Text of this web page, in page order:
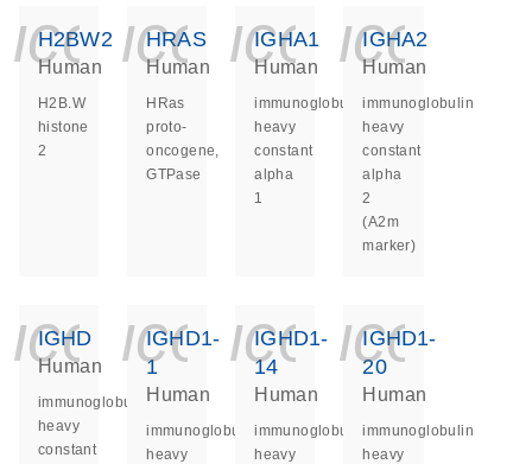
H2BW2
Human
H2B.W
histone
2
HRAS
Human
HRas
proto-
oncogene,
GTPase
IGHA1
Human
immunoglobulin
heavy
constant
alpha
1
IGHA2
Human
immunoglobulin
heavy
constant
alpha
2
(A2m
marker)
IGHD
Human
immunoglobulin
heavy
constant
IGHD1-
1
Human
immunoglobulin
heavy
IGHD1-
14
Human
immunoglobulin
heavy
IGHD1-
20
Human
immunoglobulin
heavy